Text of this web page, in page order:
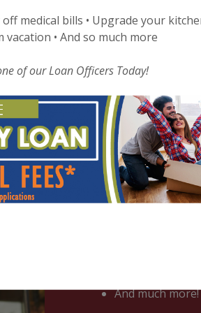
medical bills • Upgrade your
vacation • And so much more
of our Loan Officers Today!
& HOURS FAQS
Business
Whatever the size
checking account,
And much more!